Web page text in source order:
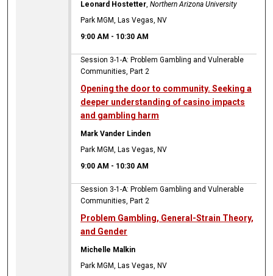
Leonard Hostetter,Northern Arizona University
Park MGM, Las Vegas, NV
9:00 AM - 10:30 AM
Session 3-1-A: Problem Gambling and Vulnerable
Communities, Part 2
Opening the door to community. Seeking a
deeper understanding of casino impacts
and gambling harm
Mark Vander Linden
Park MGM, Las Vegas, NV
9:00 AM - 10:30 AM
Session 3-1-A: Problem Gambling and Vulnerable
Communities, Part 2
Problem Gambling, General-Strain Theory,
and Gender
Michelle Malkin
Park MGM, Las Vegas, NV